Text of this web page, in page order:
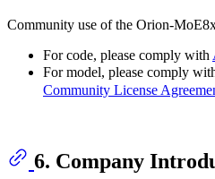
Community use of the Orion-
For code, please comply with
For model, please comply
Community License
6. Company